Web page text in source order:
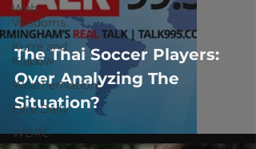
Web
Wisdoms
Kurre and
Klapow
WeatherNation
Elite Daily
WBRC
The Thai Soccer Players:
Over Analyzing The
Situation?